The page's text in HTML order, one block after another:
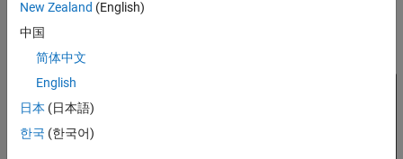
seeSuper Step Semantics
New Zealand (English)
中国
简体中文
English
日本 (日本語)
한국 (한국어)